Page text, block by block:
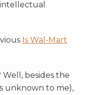
Is Wal-Mart
besides the
unknown to me),